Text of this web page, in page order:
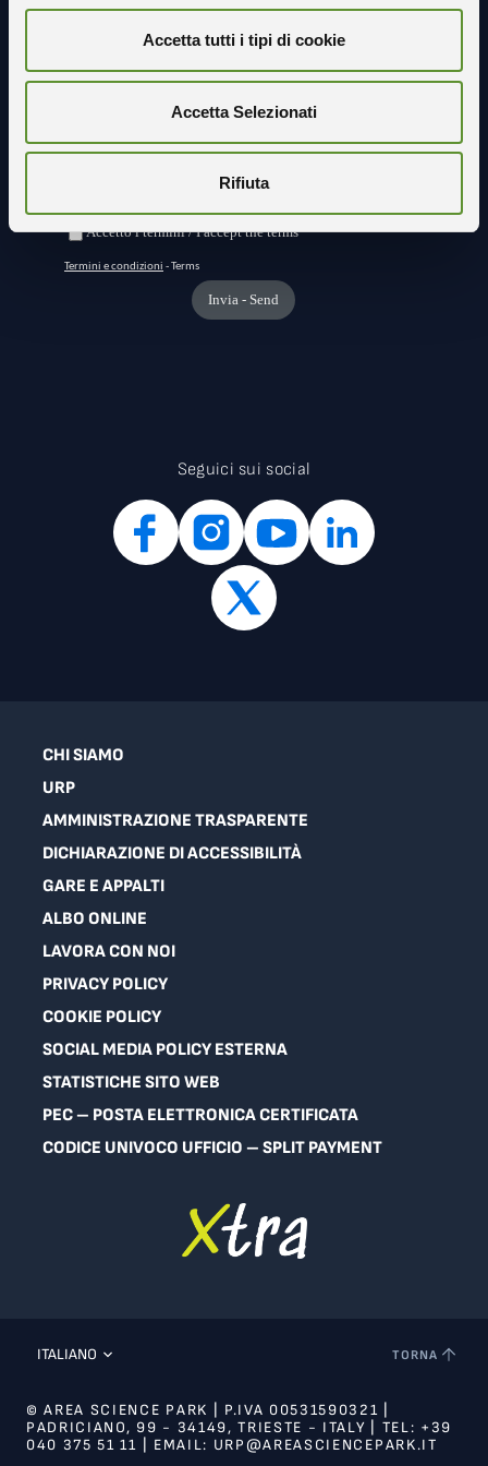
Accetta tutti i tipi di cookie
Accetta Selezionati
Rifiuta
Resta in contatto con noi
Seguici sui social
CHI SIAMO
URP
AMMINISTRAZIONE TRASPARENTE
DICHIARAZIONE DI ACCESSIBILITÀ
GARE E APPALTI
ALBO ONLINE
LAVORA CON NOI
PRIVACY POLICY
COOKIE POLICY
SOCIAL MEDIA POLICY ESTERNA
STATISTICHE SITO WEB
PEC – POSTA ELETTRONICA CERTIFICATA
CODICE UNIVOCO UFFICIO – SPLIT PAYMENT
ITALIANO TORNA
© AREA SCIENCE PARK | P.IVA 00531590321 |
PADRICIANO, 99 - 34149, TRIESTE - ITALY | TEL: +39
040 375 51 11 | EMAIL: URP@AREASCIENCEPARK.IT